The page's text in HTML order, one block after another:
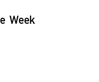
Week